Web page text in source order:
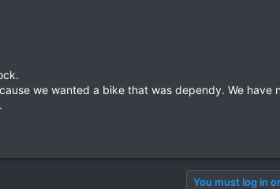
we wanted a bike that was dependy. We have
You must log in